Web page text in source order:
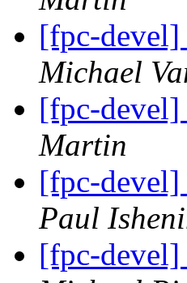
[fpc-devel]
Michael
[fpc-devel]
Martin
[fpc-devel]
Paul
[fpc-devel]